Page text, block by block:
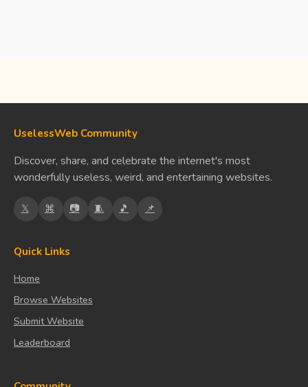
UselessWeb Community
Discover, share, and celebrate the internet's most
wonderfully useless, weird, and entertaining websites.
𝕏 ⌘ 📷 🧵 🎵 📌
Quick Links
Home
Browse Websites
Submit Website
Leaderboard